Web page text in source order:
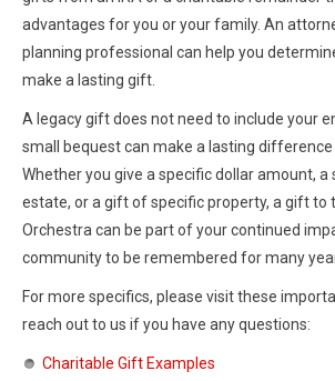
advantages for you or your family. An
planning professional can help you
make a lasting gift.
A legacy gift does not need to include your
small bequest can make a lasting difference
Whether you give a specific dollar amount, a
estate, or a gift of specific property, a gift to
Orchestra can be part of your continued
community to be remembered for many
For more specifics, please visit these
reach out to us if you have any questions:
Charitable Gift Examples